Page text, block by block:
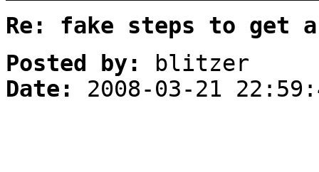
Re: fake steps to get a
Posted by:
blitzer
Date:
2008-03-21